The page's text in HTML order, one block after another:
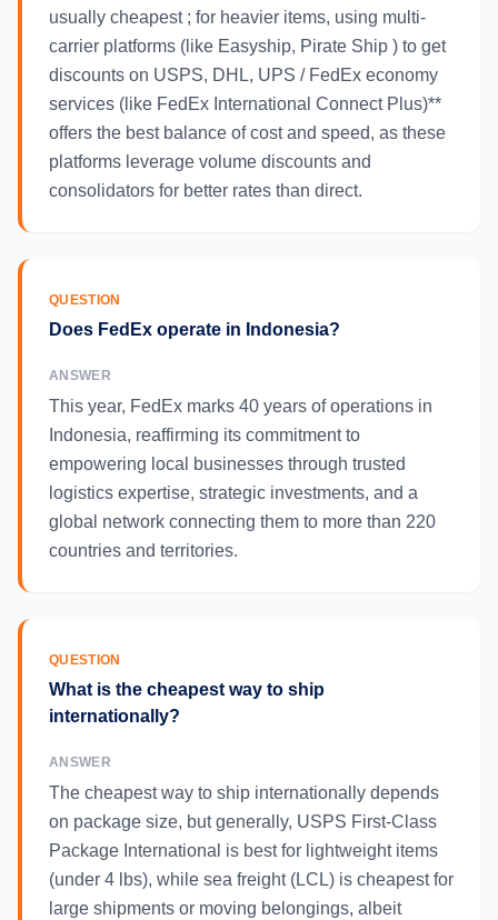
usually cheapest ; for heavier items, using multi-
carrier platforms (like Easyship, Pirate Ship ) to get
discounts on USPS, DHL, UPS / FedEx economy
services (like FedEx International Connect Plus)**
offers the best balance of cost and speed, as these
platforms leverage volume discounts and
consolidators for better rates than direct.
QUESTION
Does FedEx operate in Indonesia?
ANSWER
This year, FedEx marks 40 years of operations in
Indonesia, reaffirming its commitment to
empowering local businesses through trusted
logistics expertise, strategic investments, and a
global network connecting them to more than 220
countries and territories.
QUESTION
What is the cheapest way to ship
internationally?
ANSWER
The cheapest way to ship internationally depends
on package size, but generally, USPS First-Class
Package International is best for lightweight items
(under 4 lbs), while sea freight (LCL) is cheapest for
large shipments or moving belongings, albeit